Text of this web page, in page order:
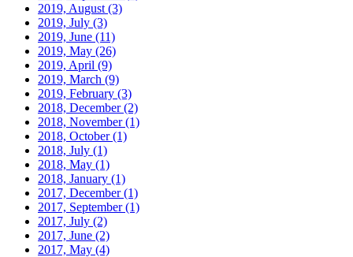
2019, August (3)
2019, July (3)
2019, June (11)
2019, May (26)
2019, April (9)
2019, March (9)
2019, February (3)
2018, December(2)
2018, November(1)
2018, October(1)
2018, July (1)
2018, May (1)
2018, January (1)
2017, December(1)
2017, September(1)
2017, July (2)
2017, June (2)
2017, May (4)